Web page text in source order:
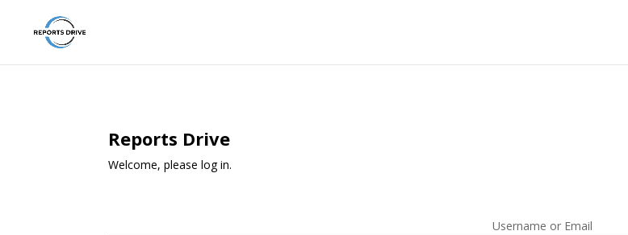
Reports Drive
Welcome, please log in.
Username or Email